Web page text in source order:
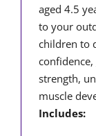
aged 4.5
to your
children to
strength,
muscle
Includes: